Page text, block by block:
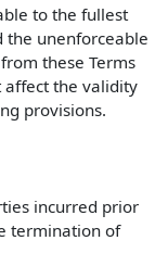
to the fullest
the unenforceable
these Terms
affect the validity
provisions.
incurred prior
termination of